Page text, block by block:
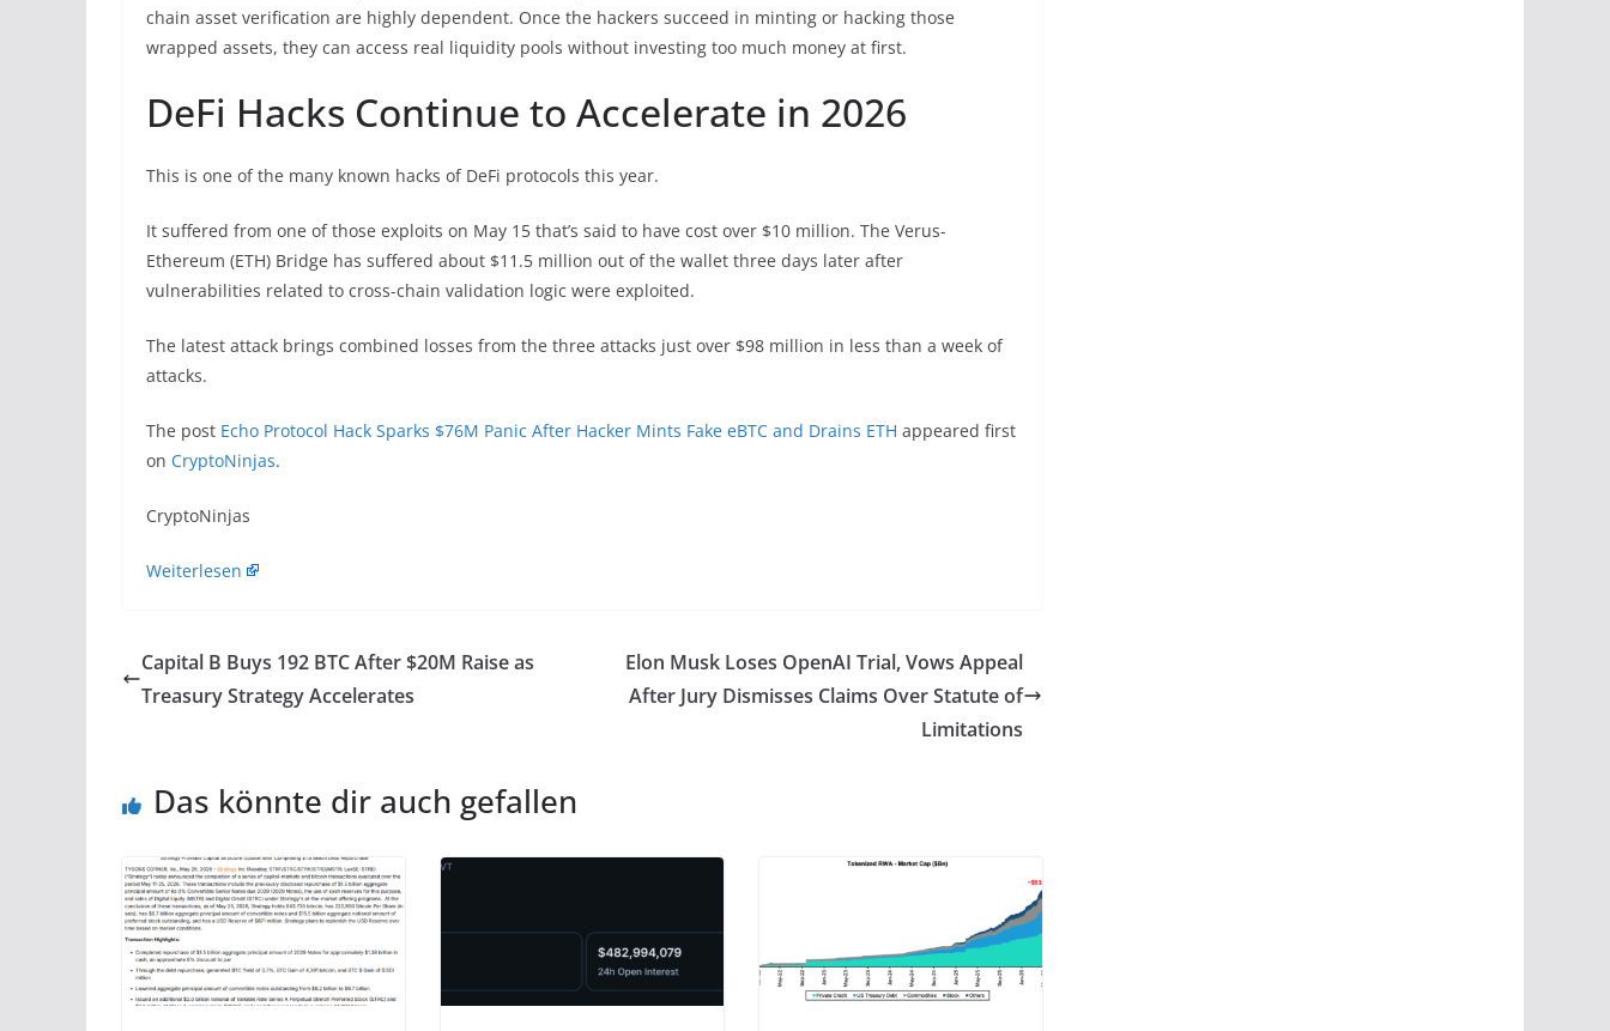
chain asset verification are highly dependent. Once the hackers succeed in minting or hacking those
wrapped assets, they can access real liquidity pools without investing too much money at first.
DeFi Hacks Continue to Accelerate in 2026
This is one of the many known hacks of DeFi protocols this year.
It suffered from one of those exploits on May 15 that’s said to have cost over $10 million. The Verus-
Ethereum (ETH) Bridge has suffered about $11.5 million out of the wallet three days later after
vulnerabilities related to cross-chain validation logic were exploited.
The latest attack brings combined losses from the three attacks just over $98 million in less than a week of
attacks.
The post Echo Protocol Hack Sparks $76M Panic After Hacker Mints Fake eBTC and Drains ETH appeared first
on CryptoNinjas.
​CryptoNinjas
Weiterlesen
Capital B Buys 192 BTC After $20M Raise as
Treasury Strategy Accelerates
Elon Musk Loses OpenAI Trial, Vows Appeal
After Jury Dismisses Claims Over Statute of
Limitations
Das könnte dir auch gefallen